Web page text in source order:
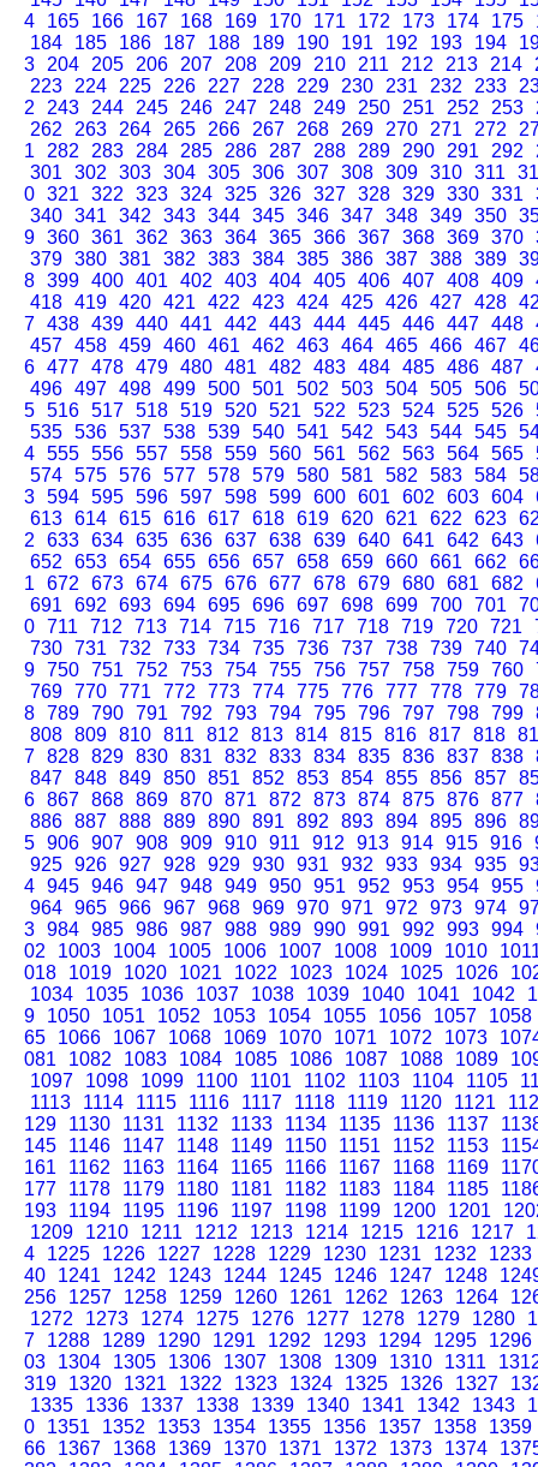
4
165 166 167 168 169 170 171 172 173 174 175
184
185 186 187 188 189 190 191 192 193 194
3
204 205 206 207 208 209 210 211 212 213 214
223
224 225 226 227 228 229 230 231 232 233
2
243 244 245 246 247 248 249 250 251 252 253
262
263 264 265 266 267 268 269 270 271 272
1
282 283 284 285 286 287 288 289 290 291 292
301
302 303 304 305 306 307 308 309 310 311
0 321 322 323 324 325 326 327 328 329 330 331
340 341 342 343 344 345 346 347 348 349 350
9 360 361 362 363 364 365 366 367 368 369 370
379 380 381 382 383 384 385 386 387 388 389
8 399 400 401 402 403 404 405 406 407 408 409
418 419 420 421 422 423 424 425 426 427 428
7 438 439 440 441 442 443 444 445 446 447 448
457 458 459 460 461 462 463 464 465 466 467
6 477 478 479 480 481 482 483 484 485 486 487
496 497 498 499 500 501 502 503 504 505 506
5 516 517 518 519 520 521 522 523 524 525 526
535 536 537 538 539 540 541 542 543 544 545
4 555 556 557 558 559 560 561 562 563 564 565
574 575 576 577 578 579 580 581 582 583 584
3 594 595 596 597 598 599 600 601 602 603 604
613 614 615 616 617 618 619 620 621 622 623
2
633 634 635 636 637 638 639 640 641 642 643
652
653 654 655 656 657 658 659 660 661 662
1
672 673 674 675 676 677 678 679 680 681 682
691
692 693 694 695 696 697 698 699 700 701
0 711 712 713 714 715 716 717 718 719 720 721
730 731 732 733 734 735 736 737 738 739 740
9 750 751 752 753 754 755 756 757 758 759 760
769 770 771 772 773 774 775 776 777 778 779
8 789 790 791 792 793 794 795 796 797 798 799
808 809 810 811 812 813 814 815 816 817 818
7 828 829 830 831 832 833 834 835 836 837 838
847 848 849 850 851 852 853 854 855 856 857
6 867 868 869 870 871 872 873 874 875 876 877
886 887 888 889 890 891 892 893 894 895 896
5 906 907 908 909 910 911 912 913 914 915 916
925 926 927 928 929 930 931 932 933 934 935
4 945 946 947 948 949 950 951 952 953 954 955
964 965 966 967 968 969 970 971 972 973 974
3 984 985 986 987 988 989 990 991 992 993 994
02
1003 1004 1005 1006 1007 1008 1009 1010
018
1019 1020 1021 1022 1023 1024 1025 1026
1034
1035 1036 1037 1038 1039 1040 1041 1042
9
1050 1051 1052 1053 1054 1055 1056 1057
1058
65
1066 1067 1068 1069 1070 1071 1072 1073
081
1082 1083 1084 1085 1086 1087 1088 1089
1097
1098 1099 1100 1101 1102 1103 1104 1105
1113
1114 1115 1116 1117 1118 1119 1120 1121
129
1130 1131 1132 1133 1134 1135 1136 1137
145
1146 1147 1148 1149 1150 1151 1152 1153
161
1162 1163 1164 1165 1166 1167 1168 1169
177
1178 1179 1180 1181 1182 1183 1184 1185
193
1194 1195 1196 1197 1198 1199 1200 1201
1209
1210 1211 1212 1213 1214 1215 1216 1217
4
1225 1226 1227 1228 1229 1230 1231 1232
1233
40
1241 1242 1243 1244 1245 1246 1247 1248
256
1257 1258 1259 1260 1261 1262 1263 1264
1272
1273 1274 1275 1276 1277 1278 1279 1280
7
1288 1289 1290 1291 1292 1293 1294 1295
1296
03
1304 1305 1306 1307 1308 1309 1310 1311
319
1320 1321 1322 1323 1324 1325 1326 1327
1335
1336 1337 1338 1339 1340 1341 1342 1343
0
1351 1352 1353 1354 1355 1356 1357 1358
1359
66
1367 1368 1369 1370 1371 1372 1373 1374